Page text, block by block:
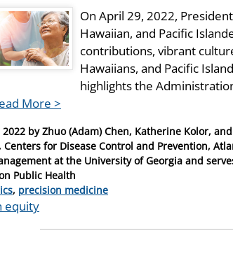
On April 29, 2022,
Hawaiian, and Pacific
contributions, vibrant
Hawaiians, and Pacific
highlights the
More >
2022 byZhuo (Adam) Chen, Katherine Kolor,
Centers for Disease Control and Prevention,
at the University of Georgia and
Public Health
, precision medicine
equity